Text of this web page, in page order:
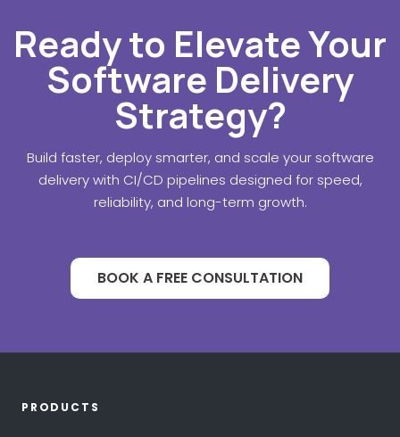
Ready to Elevate Your
Software Delivery
Strategy?
Build faster, deploy smarter, and scale your software
delivery with CI/CD pipelines designed for speed,
reliability, and long-term growth.
BOOK A FREE CONSULTATION
PRODUCTS